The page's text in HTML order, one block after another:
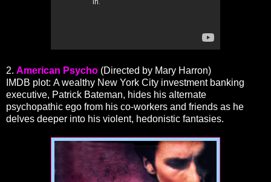
2. American Psycho (Directed by Mary Harron)
IMDB plot: A wealthy New York City investment banking
executive, Patrick Bateman, hides his alternate
psychopathic ego from his co-workers and friends as he
delves deeper into his violent, hedonistic fantasies.